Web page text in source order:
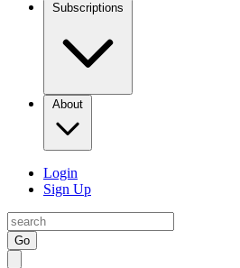
Subscriptions
About
Login
Sign Up
Go